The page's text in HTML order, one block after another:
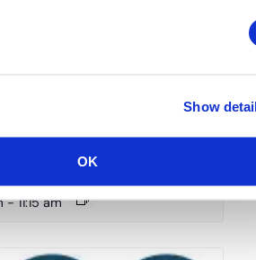
Show
OK
- 11:15 am